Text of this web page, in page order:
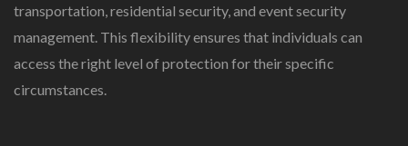
transportation, residential security, and event security
management. This flexibility ensures that individuals can
access the right level of protection for their specific
circumstances.